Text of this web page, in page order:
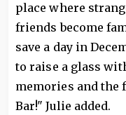
place where
friends become
save a day in
to raise a glass
memories and the
Bar!" Julie added.